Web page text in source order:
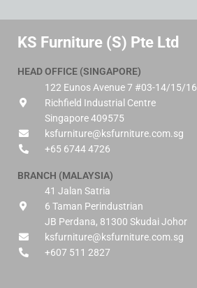
KS Furniture (S) Pte Ltd
HEAD OFFICE (SINGAPORE)
122 Eunos Avenue 7 #03-14/15/16
Richfield Industrial Centre
Singapore 409575
ksfurniture@ksfurniture.com.sg
+65 6744 4726
BRANCH (MALAYSIA)
41 Jalan Satria
6 Taman Perindustrian
JB Perdana, 81300 Skudai Johor
ksfurniture@ksfurniture.com.sg
+607 511 2827